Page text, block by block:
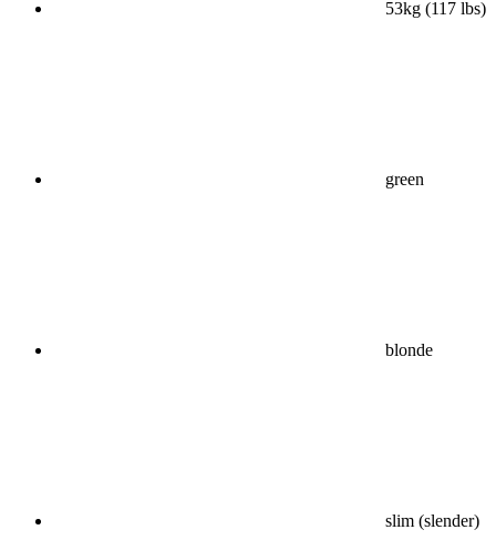
53kg (117 lbs)
green
blonde
slim (slender)